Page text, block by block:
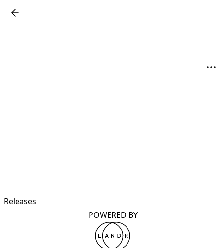
Releases
POWERED BY